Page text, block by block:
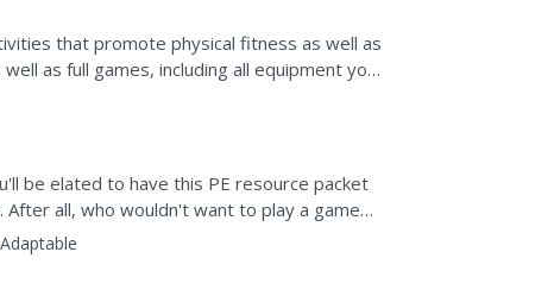
that promote physical fitness as well as
as full games, including all equipment you
on...
be elated to have this PE resource packet
all, who wouldn't want to play a game
Adaptable